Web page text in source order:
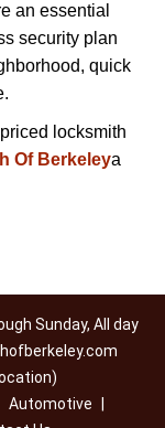
an essential
security plan
quick
locksmith
Of Berkeleya
Sunday, All day
Automotive